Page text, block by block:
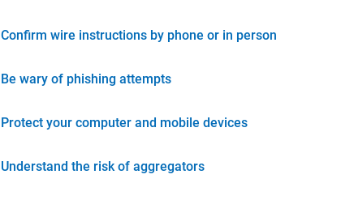
Confirm wire instructions by phone or in person
Be wary of phishing attempts
Protect your computer and mobile devices
Understand the risk of aggregators